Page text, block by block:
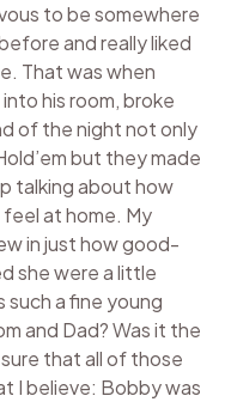
to be somewhere
and really liked
That was when
his room, broke
of the night not only
but they made
talking about how
at home. My
in just how good-
she were a little
a fine young
and Dad? Was it the
sure that all of those
I believe: Bobby was